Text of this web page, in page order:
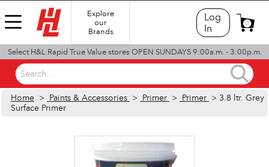
Explore
our
Brands
Log
In
0
Select H&L Rapid True Value stores OPEN SUNDAYS 9:00a.m. - 3:00p.m.
Search...
Home > Paints & Accessories > Primer > Primer > 3.8 ltr. Grey
Surface Primer